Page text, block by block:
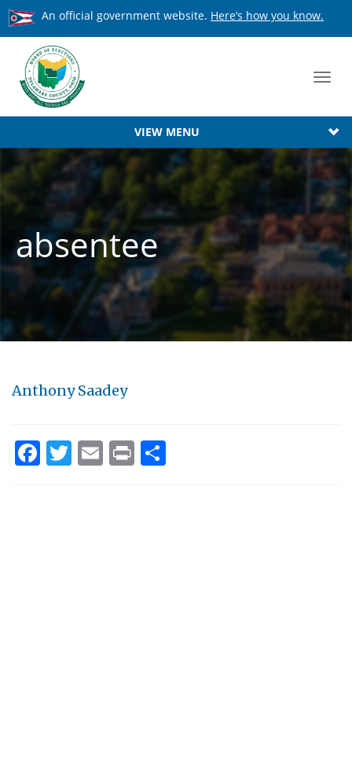
An official government website. Here’s how you know.
VIEW MENU
absentee
Anthony Saadey
Facebook
Twitter
Email
Print